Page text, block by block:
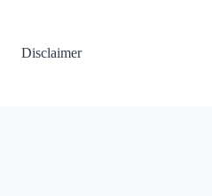
Disclaimer